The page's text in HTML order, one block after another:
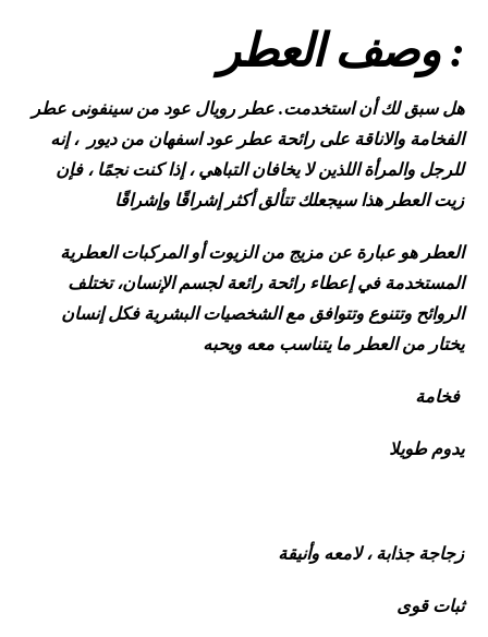
وصف العطر :
هل سبق لك أن استخدمت. عطر رويال عود من سينفونى عطر
الفخامة والاناقة على رائحة عطر عود اسفهان من ديور ، إنه
للرجل والمرأة اللذين لا يخافان التباهي ، إذا كنت نجمًا ، فإن
زيت العطر هذا سيجعلك تتألق أكثر إشراقًا وإشراقًا
العطر هو عبارة عن مزيج من الزيوت أو المركبات العطرية
المستخدمة في إعطاء رائحة رائعة لجسم الإنسان، تختلف
الروائح وتتنوع وتتوافق مع الشخصيات البشرية فكل إنسان
يختار من العطر ما يتناسب معه ويحبه
فخامة
يدوم طويلا
زجاجة جذابة ، لامعه وأنيقة
ثبات قوى